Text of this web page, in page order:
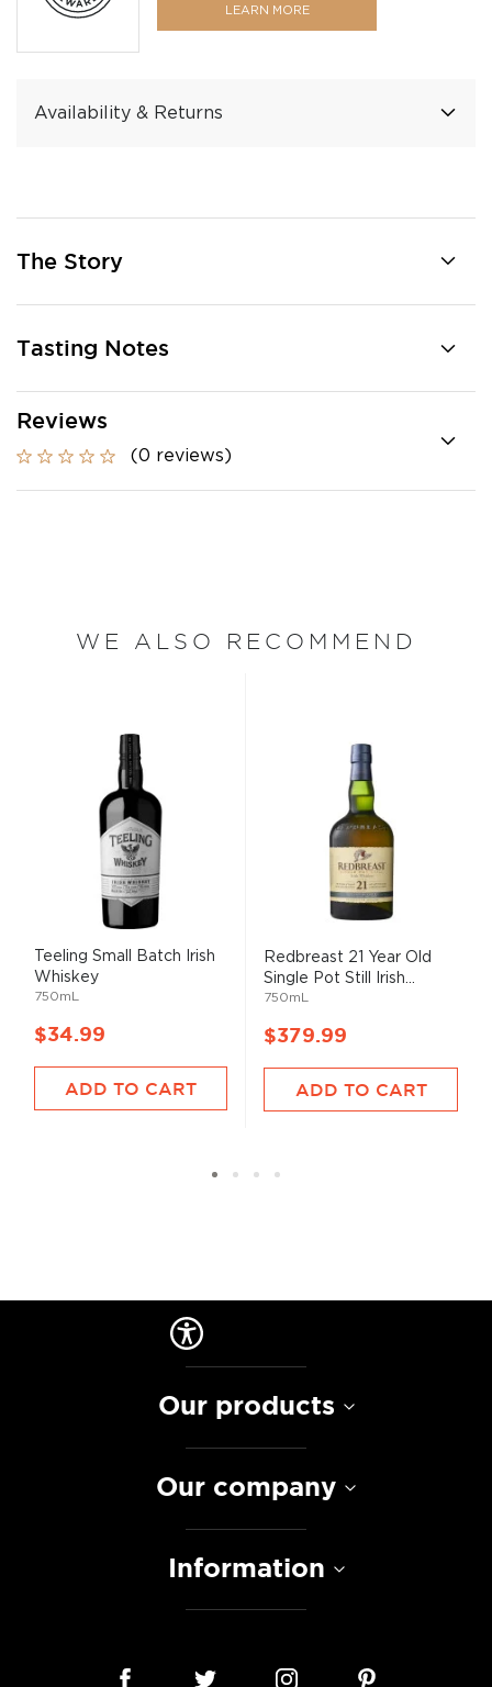
LEARN MORE
Availability & Returns
The Story
Tasting Notes
Reviews
(0 reviews)
WE ALSO RECOMMEND
Teeling Small Batch Irish
Whiskey
750mL
$34.99
ADD TO CART
Redbreast 21 Year Old
Single Pot Still Irish...
750mL
$379.99
ADD TO CART
Our products
Our company
Information